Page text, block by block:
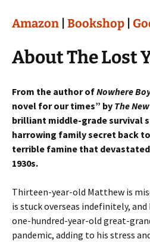
Amazon Bookshop
About The Lost
From the author ofNowhere
novel for our times” by The
brilliant middle-grade survival
harrowing family secret back
terrible famine that
1930s.
Thirteen-year-old Matthew is
is stuck overseas indefinitely,
one-hundred-year-old great-
pandemic, adding to his stress